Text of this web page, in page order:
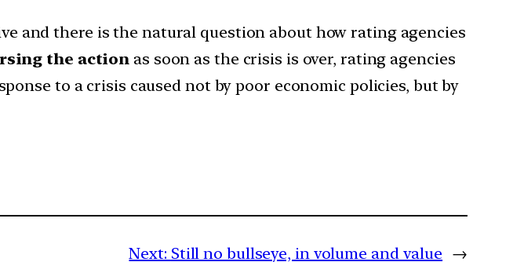
and there is the natural question about how rating agencies
the action as soon as the crisis is over, rating agencies
to a crisis caused not by poor economic policies, but by
Next: Still no bullseye, in volume and value →